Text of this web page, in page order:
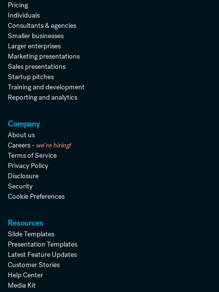
Pricing
Individuals
Consultants & agencies
Smaller businesses
Larger enterprises
Marketing presentations
Sales presentations
Startup pitches
Training and development
Reporting and analytics
Company
About us
Careers - we're hiring!
Terms of Service
Privacy Policy
Disclosure
Security
Cookie Preferences
Resources
Slide Templates
Presentation Templates
Latest Feature Updates
Customer Stories
Help Center
Media Kit